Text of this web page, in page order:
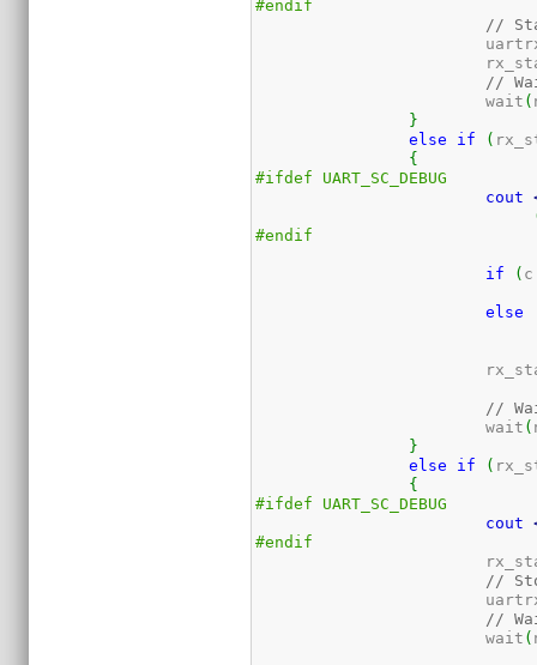
#endif
//
//
			wait
(
}
else
if (
{
#ifdef UART_SC_DEBUG
cout
#endif
if (
else
//
			wait
(
}
else
if (
{
#ifdef UART_SC_DEBUG
cout
#endif
//
//
			wait
(